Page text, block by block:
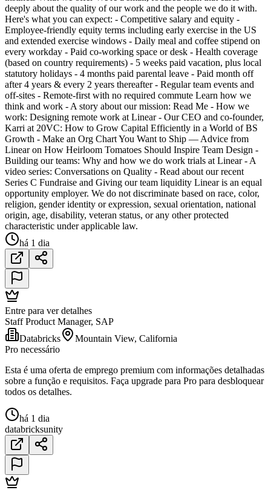
deeply about the quality of our work and the people we do it with.
Here's what you can expect: - Competitive salary and equity -
Employee-friendly equity terms including early exercise in the US
and extended exercise windows - Daily meal and coffee stipend on
every workday - Paid co-working space or desk - Health coverage
(based on country requirements) - 5 weeks paid vacation, plus local
statutory holidays - 4 months paid parental leave - Paid month off
after 4 years & every 2 years thereafter - Regular team events and
off-sites - Remote-first with no required commute Learn how we
think and work - A story about our mission: Read Me - How we
work: Designing remote work at Linear - Our CEO and co-founder,
Karri at 20VC: How to Grow Capital Efficiently in a World of BS
Growth - Make an Org Chart You Want to Ship — Advice from
Linear on How Heirloom Tomatoes Should Inspire Team Design -
Building our teams: Why and how we do work trials at Linear - A
video series: Conversations on Quality - Read about our recent
Series C Fundraise and Giving our team liquidity Linear is an equal
opportunity employer. We do not discriminate based on race, color,
religion, gender identity or expression, sexual orientation, national
origin, age, disability, veteran status, or any other protected
characteristic under applicable law.
há 1 dia
Entre para ver detalhes
Staff Product Manager, SAP
Databricks
Mountain View, California
Pro necessário
Esta é uma oferta de emprego premium com informações detalhadas
sobre a função e requisitos. Faça upgrade para Pro para desbloquear
todos os detalhes.
há 1 dia
databricksunity